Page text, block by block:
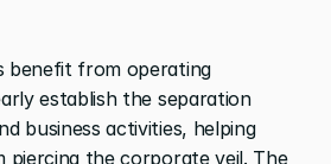
benefit from operating
establish the separation
business activities, helping
the corporate veil. The